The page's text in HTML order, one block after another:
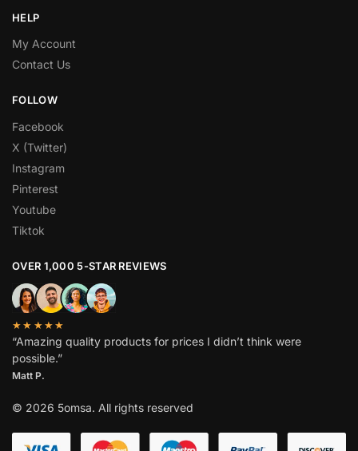
HELP
My Account
Contact Us
FOLLOW
Facebook
X (Twitter)
Instagram
Pinterest
Youtube
Tiktok
OVER 1,000 5-STAR REVIEWS
★★★★★
“Amazing quality products for prices I didn’t think were
possible.”
Matt P.
© 2026 5omsa. All rights reserved